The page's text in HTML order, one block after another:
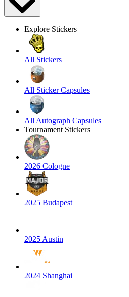
Explore Stickers
All Stickers
All Sticker Capsules
All Autograph Capsules
Tournament Stickers
2026 Cologne
2025 Budapest
2025 Austin
2024 Shanghai